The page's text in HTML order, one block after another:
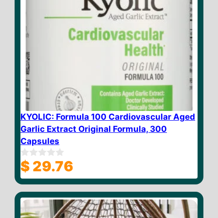
KYOLIC: Formula 100 Cardiovascular Aged
Garlic Extract Original Formula, 300
Capsules
0
o
u
o
f
5
$ 29.76